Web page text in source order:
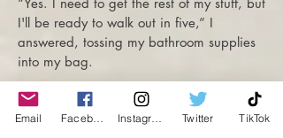
I'll be ready to walk out in five,” I
answered, tossing my bathroom supplies
into my bag.
Shuffling past Ethan, I let my fingers linger
on his biceps before heading to his
Email Twitter TikTok